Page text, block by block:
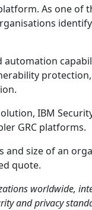
As one of
automation
IBM
GRC platforms.
and size of an
quote.
worldwide,
and privacy